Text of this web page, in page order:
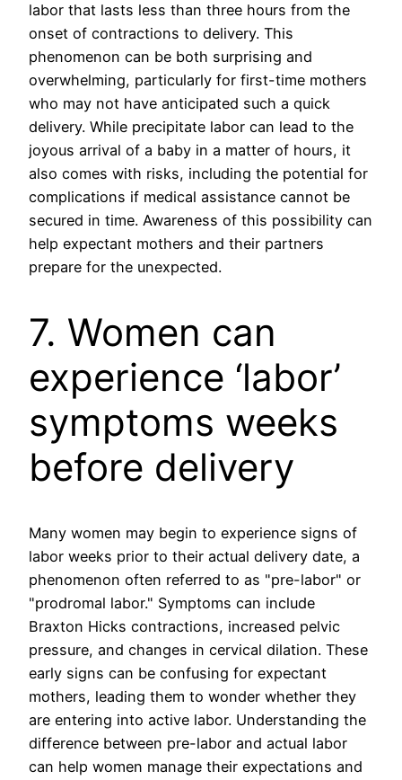
labor that lasts less than three hours from the
onset of contractions to delivery. This
phenomenon can be both surprising and
overwhelming, particularly for first-time mothers
who may not have anticipated such a quick
delivery. While precipitate labor can lead to the
joyous arrival of a baby in a matter of hours, it
also comes with risks, including the potential for
complications if medical assistance cannot be
secured in time. Awareness of this possibility can
help expectant mothers and their partners
prepare for the unexpected.
7. Women can
experience ‘labor’
symptoms weeks
before delivery
Many women may begin to experience signs of
labor weeks prior to their actual delivery date, a
phenomenon often referred to as "pre-labor" or
"prodromal labor." Symptoms can include
Braxton Hicks contractions, increased pelvic
pressure, and changes in cervical dilation. These
early signs can be confusing for expectant
mothers, leading them to wonder whether they
are entering into active labor. Understanding the
difference between pre-labor and actual labor
can help women manage their expectations and